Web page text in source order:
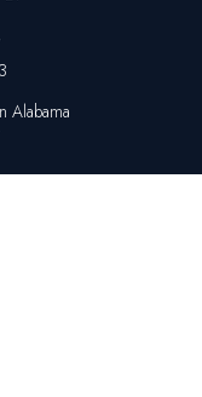
Alabama